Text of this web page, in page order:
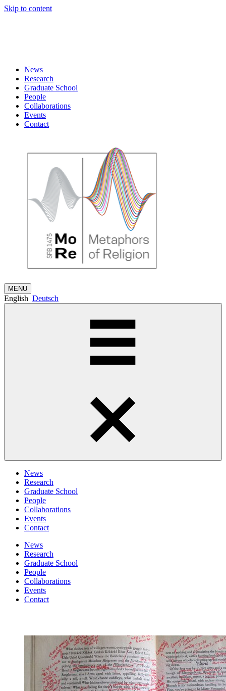
Skip to content
News
Research
Graduate School
People
Collaborations
Events
Contact
MENU
English Deutsch
News
Research
Graduate School
People
Collaborations
Events
Contact
News
Research
Graduate School
People
Collaborations
Events
Contact